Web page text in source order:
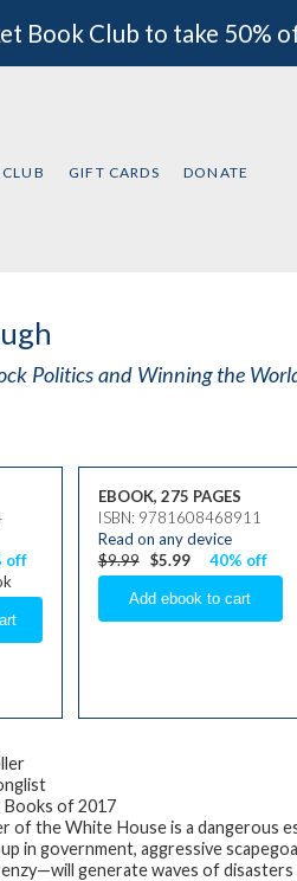
Book Club to take 50%
GIFT CARDS DONATE
Politics and Winning the
off
EBOOK, 275 PAGES
ISBN: 9781608468911
Read on any device
$9.99 $5.99 40% off
Books of 2017
of the White House is a dangerous
in government, aggressive
generate waves of disasters